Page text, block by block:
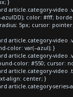
}
article.category-video
color: #fff;
5px; cursor:
article.category-video
color: var(--azul); }
article.category-video
color: #550; cursor:
article.category-video
align: center; }
article.category-series-